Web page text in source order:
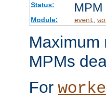
Status: MPM
Module: event,
Maximum
MPMs
For